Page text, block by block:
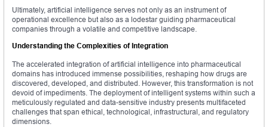
Ultimately, artificial intelligence serves not only as an instrument of
operational excellence but also as a lodestar guiding pharmaceutical
companies through a volatile and competitive landscape.
Understanding the Complexities of Integration
The accelerated integration of artificial intelligence into pharmaceutical
domains has introduced immense possibilities, reshaping how drugs are
discovered, developed, and distributed. However, this transformation is not
devoid of impediments. The deployment of intelligent systems within such a
meticulously regulated and data-sensitive industry presents multifaceted
challenges that span ethical, technological, infrastructural, and regulatory
dimensions.